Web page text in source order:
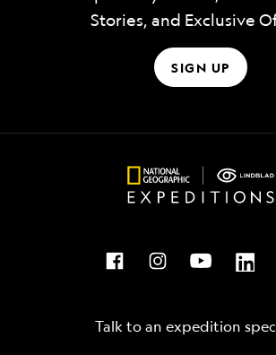
Stories, and Exclusive
SIGN UP
Talk to an expedition